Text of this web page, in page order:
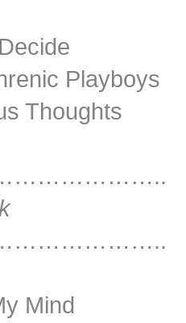
Playboys
Thoughts
Mind